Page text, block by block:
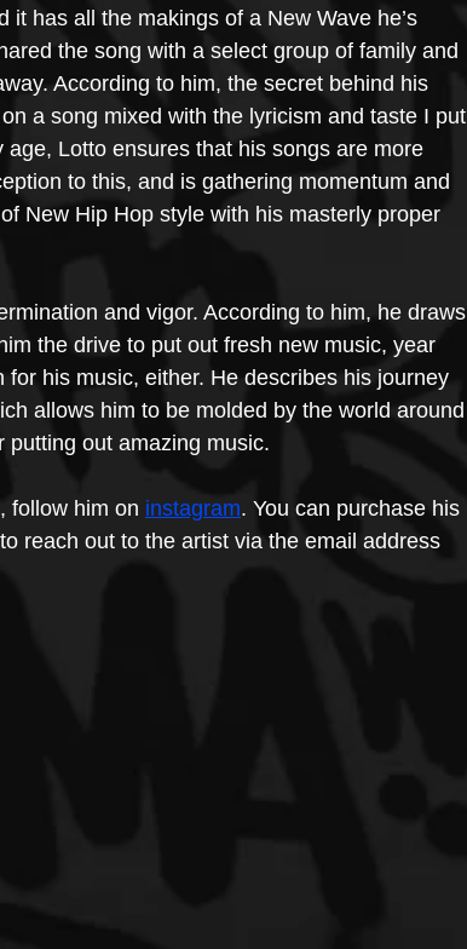
has all the makings of a New Wave he’s
the song with a select group of family and
According to him, the secret behind his
a song mixed with the lyricism and taste I put
Lotto ensures that his songs are more
to this, and is gathering momentum and
New Hip Hop style with his masterly proper
and vigor. According to him, he draws
the drive to put out fresh new music, year
his music, either. He describes his journey
allows him to be molded by the world around
putting out amazing music.
follow him on instagram. You can purchase his
reach out to the artist via the email address